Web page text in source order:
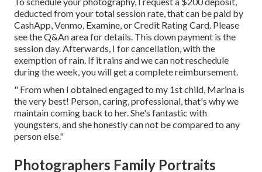
deducted from your total session rate, that can be paid by
CashApp, Venmo, Examine, or Credit Rating Card. Please
see theQ&An areafor details. This down payment is the
session day. Afterwards, I for cancellation, with the
exemption of rain. If it rains and we can not reschedule
during the week, you will get a complete reimbursement.
" From when I obtained engaged to my 1st child, Marina is
the very best! Person, caring, professional, that's why we
maintain coming back to her. She's fantastic with
youngsters, and she honestly can not be compared to any
person else."
Photographers Family Portraits